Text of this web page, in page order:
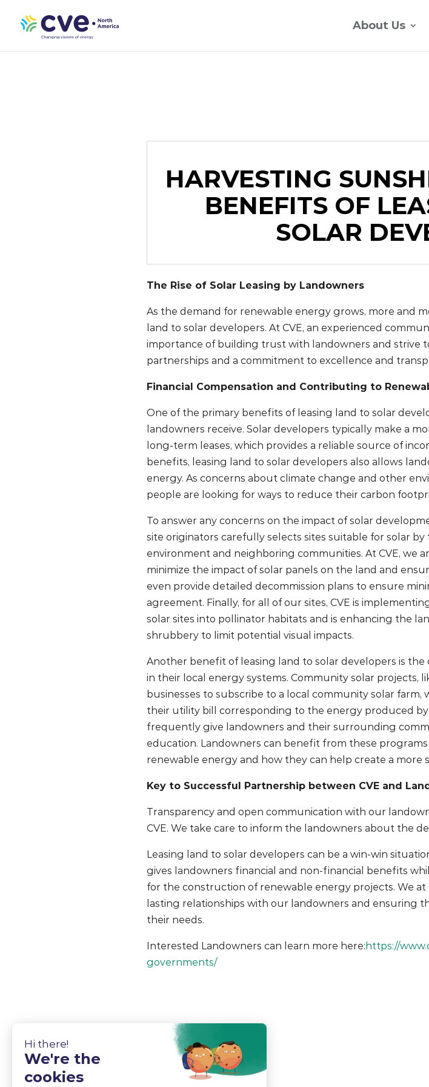
About Us
HARVESTING
BENEFITS OF
SOLAR
The Rise of Solar Leasing by Landowners
As the demand for renewable energy grows, more and
land to solar developers. At CVE, an experienced
importance of building trust with landowners and strive
partnerships and a commitment to excellence and
Financial Compensation and Contributing to
One of the primary benefits of leasing land to solar
landowners receive. Solar developers typically make a
long-term leases, which provides a reliable source of
benefits, leasing land to solar developers also allows
energy. As concerns about climate change and other
people are looking for ways to reduce their carbon
To answer any concerns on the impact of solar
site originators carefully selects sites suitable for solar
environment and neighboring communities. At CVE, we
minimize the impact of solar panels on the land and
even provide detailed decommission plans to ensure
agreement. Finally, for all of our sites, CVE is
solar sites into pollinator habitats and is enhancing the
shrubbery to limit potential visual impacts.
Another benefit of leasing land to solar developers is
in their local energy systems. Community solar projects,
businesses to subscribe to a local community solar
their utility bill corresponding to the energy produced
frequently give landowners and their surrounding
education. Landowners can benefit from these
renewable energy and how they can help create a more
Key to Successful Partnership between CVE and
Transparency and open communication with our
CVE. We take care to inform the landowners about the
Leasing land to solar developers can be a win-win
gives landowners financial and non-financial benefits
for the construction of renewable energy projects. We
lasting relationships with our landowners and ensuring
their needs.
Interested Landowners can learn more here: https://
governments/